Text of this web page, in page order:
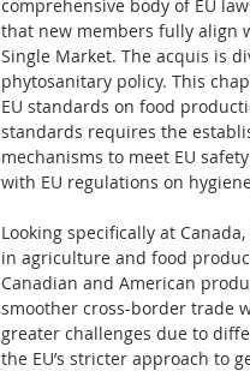
comprehensive body of EU
that new members fully align
Single Market. The acquis is
phytosanitary policy. This
EU standards on food
standards requires the
mechanisms to meet EU
with EU regulations on
Looking specifically at
in agriculture and food
Canadian and American
smoother cross-border trade
greater challenges due to
the EU’s stricter approach to